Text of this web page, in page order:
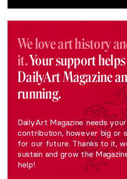
We love art history
it.Your support
DailyArt Magazine
running.
DailyArt Magazine needs
contribution, however big or
for our future. Thanks to it,
sustain and grow the
help!